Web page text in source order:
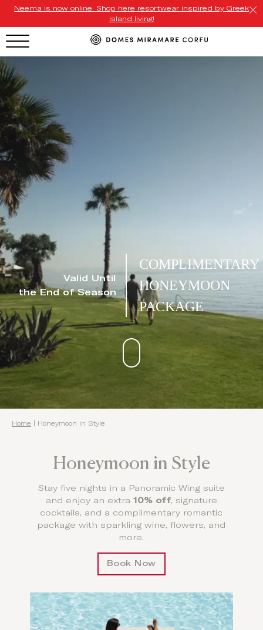
Neema is now online. Shop here resortwear inspired by Greek
island living!
HOTEL MENU
Domes Homepage
Our Resorts
Our Destinations
Our Brands
Signature Concepts
Contact
Valid Until
the End of Season
COMPLIMENTARY
HONEYMOON
PACKAGE
Home Honeymoon in Style
Honeymoon in Style
Stay five nights in a Panoramic Wing suite
and enjoy an extra 10% off, signature
cocktails, and a complimentary romantic
package with sparkling wine, flowers, and
more.
Book Now